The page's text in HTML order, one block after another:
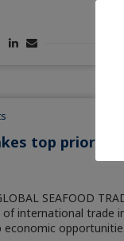
top priority
SEAFOOD
international trade
economic